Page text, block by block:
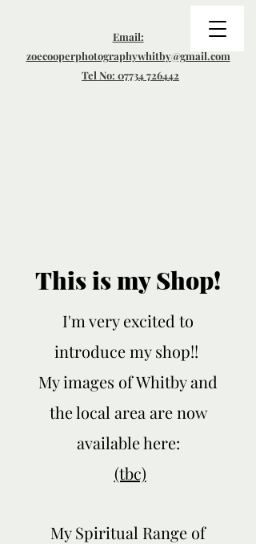
Email:
zoecooperphotographywhitby@gmail.com
Tel No: 07734 726442
Privacy Policy
This is my Shop!
I'm very excited to
introduce my shop!!
My images of Whitby and
the local area are now
available here:
(tbc)
My Spiritual Range of